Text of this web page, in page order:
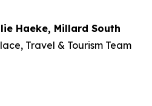
Haeke, Millard South
Travel & Tourism Team